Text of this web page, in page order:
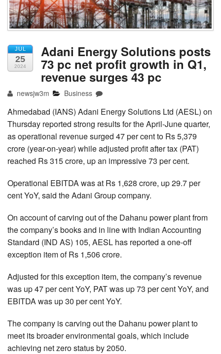
JUL
25
2024
Adani Energy Solutions posts
73 pc net profit growth in Q1,
revenue surges 43 pc
newsjw3m Business
Ahmedabad (IANS) Adani Energy Solutions Ltd (AESL) on
Thursday reported strong results for the April-June quarter,
as operational revenue surged 47 per cent to Rs 5,379
crore (year-on-year) while adjusted profit after tax (PAT)
reached Rs 315 crore, up an impressive 73 per cent.
Operational EBITDA was at Rs 1,628 crore, up 29.7 per
cent YoY, said the Adani Group company.
On account of carving out of the Dahanu power plant from
the company’s books and in line with Indian Accounting
Standard (IND AS) 105, AESL has reported a one-off
exception item of Rs 1,506 crore.
Adjusted for this exception item, the company’s revenue
was up 47 per cent YoY, PAT was up 73 per cent YoY, and
EBITDA was up 30 per cent YoY.
The company is carving out the Dahanu power plant to
meet its broader environmental goals, which include
achieving net zero status by 2050.